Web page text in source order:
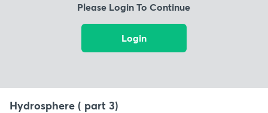
Please Login To Continue
Login
Hydrosphere ( part 3)